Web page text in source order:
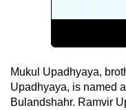
Mukul Upadhyaya,
Upadhyaya, is named
Bulandshahr. Ramvir